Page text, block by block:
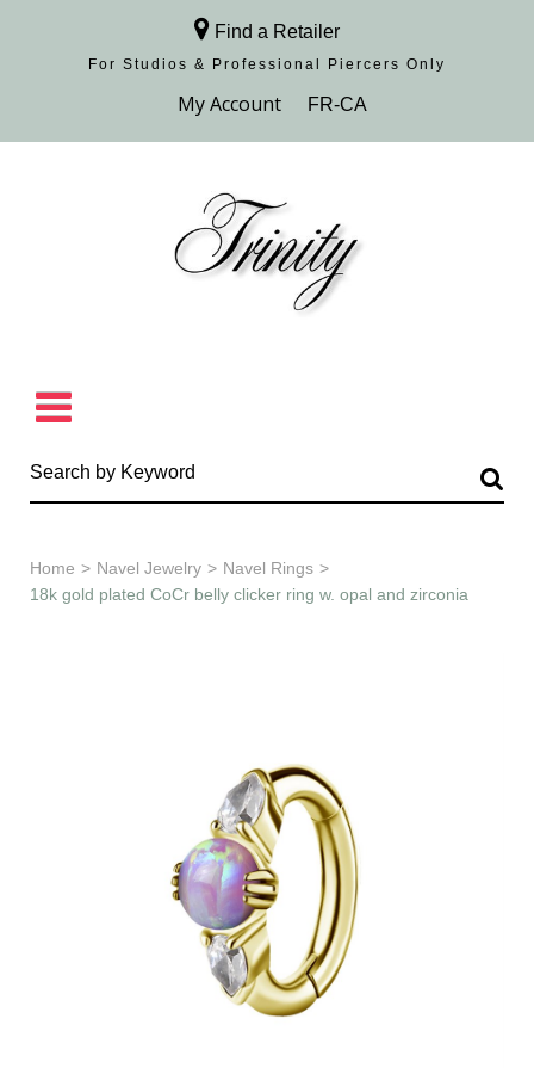
Find a Retailer
For Studios & Professional Piercers​ Only
Browse Collection
Home > Navel Jewelry > Navel Rings >
18k gold plated CoCr belly clicker ring w. opal and zirconia